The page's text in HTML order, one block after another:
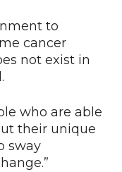
to
cancer
not exist in
who are able
their unique
sway